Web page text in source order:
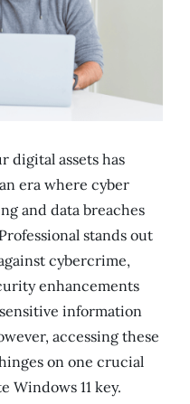
digital assets has
era where cyber
and data breaches
stands out
cybercrime,
enhancements
information
accessing these
on one crucial
Windows 11 key.